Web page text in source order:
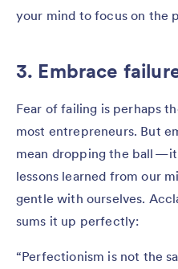
your mind to focus on the
3. Embrace
Fear of failing is perhaps
most entrepreneurs. But
mean dropping the ball —
lessons learned from our
gentle with ourselves.
sums it up perfectly:
“Perfectionism is not the